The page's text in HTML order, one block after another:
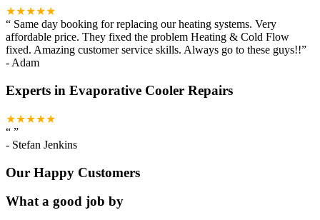
★★★★★
“ Same day booking for replacing our heating systems. Very
affordable price. They fixed the problem Heating & Cold Flow
fixed. Amazing customer service skills. Always go to these guys!!”
- Adam
Experts in Evaporative Cooler Repairs
★★★★★
“ ”
- Stefan Jenkins
Our Happy Customers
What a good job by